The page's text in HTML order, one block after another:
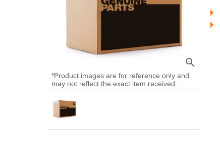
zoom_in
*Product images are for reference only and
may not reflect the exact item received.